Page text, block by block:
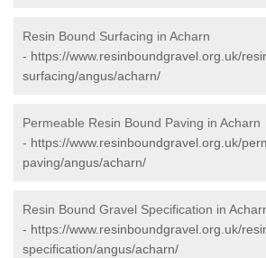
Resin Bound Surfacing in Acharn
- https://www.resinboundgravel.org.uk/
surfacing/angus/acharn/
Permeable Resin Bound Paving in Acharn
- https://www.resinboundgravel.org.uk/
paving/angus/acharn/
Resin Bound Gravel Specification in
- https://www.resinboundgravel.org.uk/
specification/angus/acharn/